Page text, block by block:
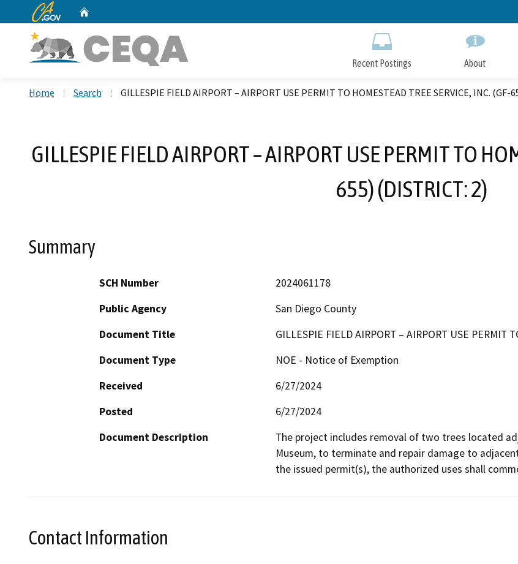
to
CA.gov
Recent Postings About
Home Search GILLESPIE FIELD AIRPORT – AIRPORT USE PERMIT TO HOMESTEAD TREE SERVICE, INC. (GF-
GILLESPIE FIELD AIRPORT – AIRPORT USE PERMIT TO
655) (DISTRICT: 2)
Summary
SCH Number
2024061178
Public Agency
San Diego County
Document Title
GILLESPIE FIELD AIRPORT – AIRPORT USE PERMIT
Document Type
NOE - Notice of Exemption
Received
6/27/2024
Posted
6/27/2024
Document Description
The project includes removal of two trees located
Museum, to terminate and repair damage to
the issued permit(s), the authorized uses shall
Contact Information